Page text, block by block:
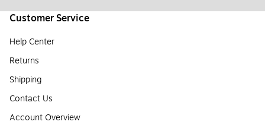
Customer Service
Help Center
Returns
Shipping
Contact Us
Account Overview